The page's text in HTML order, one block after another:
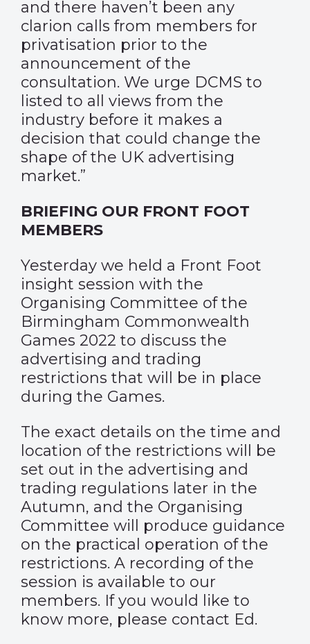
and there haven’t been any
clarion calls from members for
privatisation prior to the
announcement of the
consultation. We urge DCMS to
listed to all views from the
industry before it makes a
decision that could change the
shape of the UK advertising
market.”
BRIEFING OUR FRONT FOOT
MEMBERS
Yesterday we held a Front Foot
insight session with the
Organising Committee of the
Birmingham Commonwealth
Games 2022 to discuss the
advertising and trading
restrictions that will be in place
during the Games.
The exact details on the time and
location of the restrictions will be
set out in the advertising and
trading regulations later in the
Autumn, and the Organising
Committee will produce guidance
on the practical operation of the
restrictions. A recording of the
session is available to our
members. If you would like to
know more, please contact Ed.